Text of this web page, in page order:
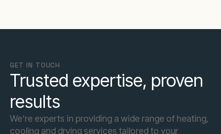
GET IN TOUCH
Trusted expertise, proven
results
We're experts in providing a wide range of heating,
cooling and drying services tailored to your